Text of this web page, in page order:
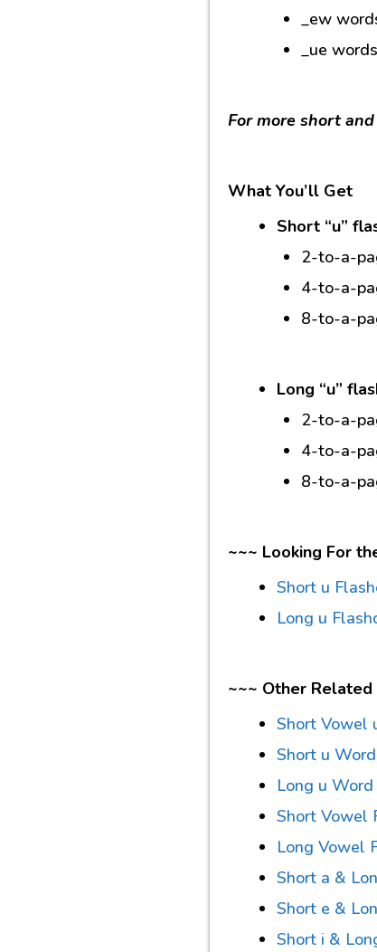
_ew
_ue words
For more short
What You’ll Get
Short “u”
2-to-a-
4-to-a-
8-to-a-
Long “u”
2-to-a-
4-to-a-
8-to-a-
~~~ Looking For
Short u
Long u
~~~ Other
Short Vowel
Short u
Long u
Short Vowel
Long Vowel
Short a &
Short e &
Short i &